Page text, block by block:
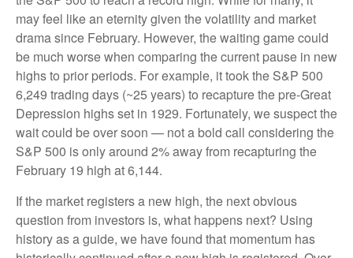
may feel like an eternity given the volatility and market
drama since February. However, the waiting game could
be much worse when comparing the current pause in new
highs to prior periods. For example, it took the S&P 500
6,249 trading days (~25 years) to recapture the pre-Great
Depression highs set in 1929. Fortunately, we suspect the
wait could be over soon — not a bold call considering the
S&P 500 is only around 2% away from recapturing the
February 19 high at 6,144.
If the market registers a new high, the next obvious
question from investors is, what happens next? Using
history as a guide, we have found that momentum has